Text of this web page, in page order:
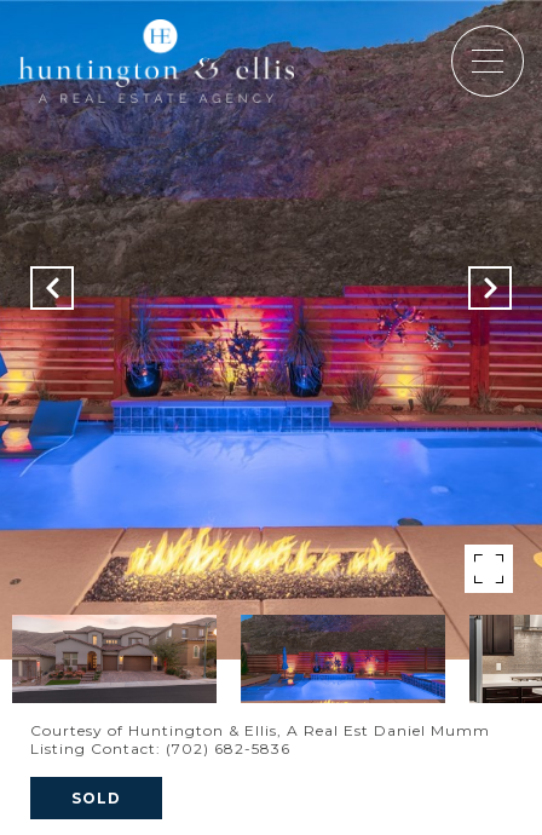
Courtesy of Huntington & Ellis, A Real Est Daniel Mumm
Listing Contact: (702) 682-5836
SOLD